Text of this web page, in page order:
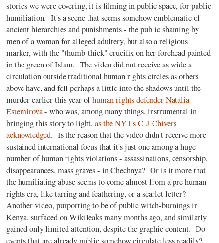
stories we were covering, it is filming in public space, for public
humiliation. It's a scene that seems somehow emblematic of
ancient hierarchies and punishments - the public shaming by
men of a woman for alleged adultery, but also a religious
marker, with the "thumb-thick" crucifix on her forehead painted
in the green of Islam. The video did not receive as wide a
circulation outside traditional human rights circles as others
above have, and fell perhaps a little into the shadows until the
murder earlier this year ofhuman rights defender Natalia
Estemirova- who was, among many things, instrumental in
bringing this story to light,as the NYT's C J Chivers
acknowledged. Is the reason that the video didn't receive more
sustained international focus that it's just one among a huge
number of human rights violations - assassinations, censorship,
disappearances, mass graves - in Chechnya? Or is it more that
the humiliating abuse seems to come almost from a pre human
rights era, like tarring and feathering, or a scarlet letter?
Another video, purporting to be of public witch-burnings in
Kenya, surfaced on Wikileaks many months ago, and similarly
gained only limited attention, despite the graphic content. Do
events that are already public somehow circulate less readily?